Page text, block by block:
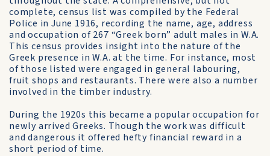
complete, census list was compiled by the Federal
Police in June 1916, recording the name, age, address
and occupation of 267 “Greek born” adult males in W.A.
This census provides insight into the nature of the
Greek presence in W.A. at the time. For instance, most
of those listed were engaged in general labouring,
fruit shops and restaurants. There were also a number
involved in the timber industry.
During the 1920s this became a popular occupation for
newly arrived Greeks. Though the work was difficult
and dangerous it offered hefty financial reward in a
short period of time.